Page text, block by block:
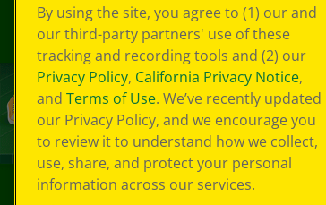
By using the site, you agree to (1) our and
our third-party partners' use of these
tracking and recording tools and (2) our
Privacy Policy, California Privacy Notice,
and Terms of Use. We’ve recently updated
our Privacy Policy, and we encourage you
to review it to understand how we collect,
use, share, and protect your personal
information across our services.